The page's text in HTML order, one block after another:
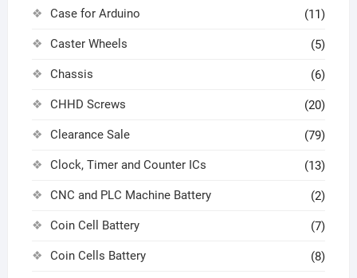
Case for Arduino (11)
Caster Wheels (5)
Chassis (6)
CHHD Screws (20)
Clearance Sale (79)
Clock, Timer and Counter ICs (13)
CNC and PLC Machine Battery (2)
Coin Cell Battery (7)
Coin Cells Battery (8)